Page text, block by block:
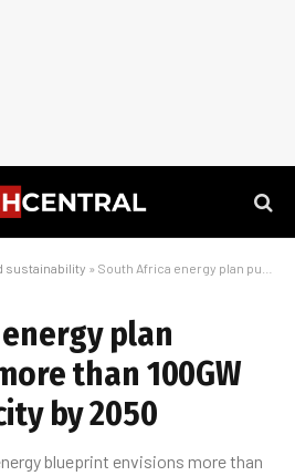
sustainability » South Africa energy plan published – more than 100GW of new capacity by 2050
plan
than 100GW
by 2050
blueprint envisions more than